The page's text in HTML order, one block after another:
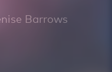
Barrows